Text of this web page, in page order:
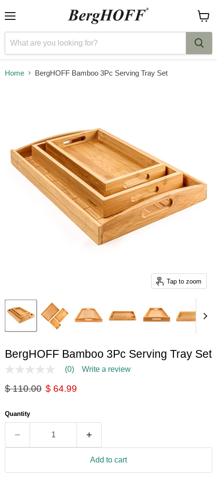
cart
Home BergHOFF Bamboo 3Pc Serving Tray Set
Tap to zoom
BergHOFF Bamboo 3Pc Serving Tray Set
No
value
link.
(0) Write a review
Original price
$ 110.00 Current price
$ 64.99
Quantity
Add to cart